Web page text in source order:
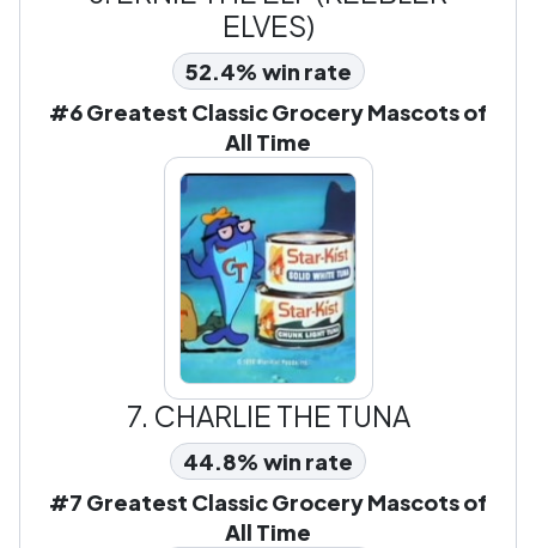
ELVES)
52.4% win rate
#6 Greatest Classic Grocery Mascots of
All Time
7. CHARLIE THE TUNA
44.8% win rate
#7 Greatest Classic Grocery Mascots of
All Time